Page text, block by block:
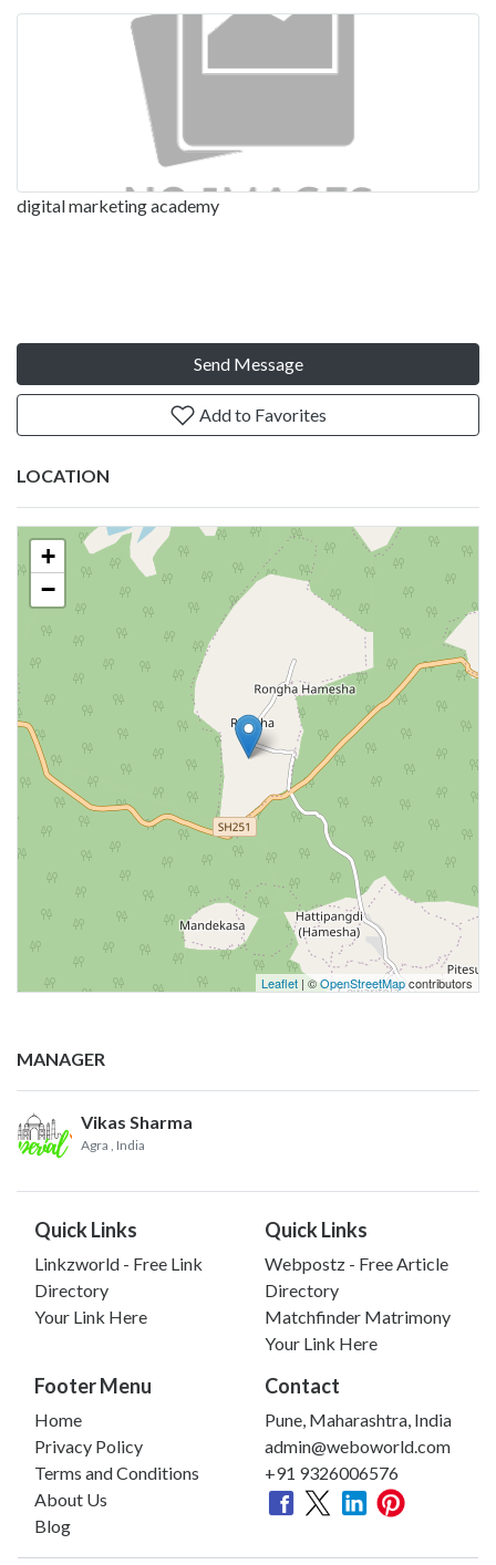
digital marketing academy
Send Message
Add to Favorites
LOCATION
+
−
Leaflet | ©OpenStreetMapcontributors
MANAGER
Vikas Sharma
Agra , India
Quick Links
Linkzworld - Free Link
Directory
Your Link Here
Quick Links
Webpostz - Free Article
Directory
Matchfinder Matrimony
Your Link Here
Footer Menu
Home
Privacy Policy
Terms and Conditions
About Us
Blog
Contact
Pune, Maharashtra, India
admin@weboworld.com
+91 9326006576